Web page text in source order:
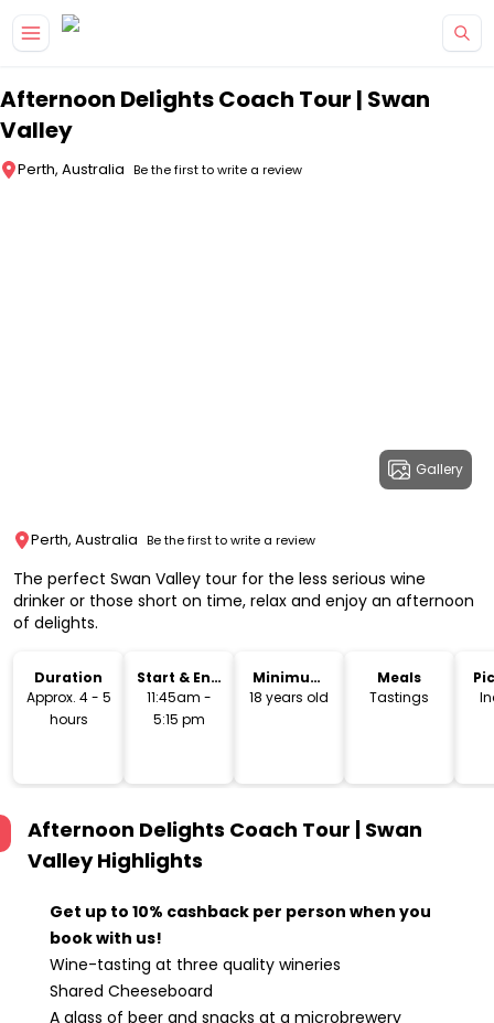
Afternoon Delights Coach Tour | Swan
Valley
Perth, Australia Be the first to write a review
Gallery
Perth, Australia Be the first to write a review
The perfect Swan Valley tour for the less serious wine
drinker or those short on time, relax and enjoy an afternoon
of delights.
Duration
Approx. 4 - 5
hours
Start & End
Time
11:45am -
5:15 pm
Minimum
Age
18 years old
Meals
Tastings
Afternoon Delights Coach Tour | Swan
ValleyHighlights
Get up to 10% cashback per person when you
book with us!
Wine-tasting at three quality wineries
Shared Cheeseboard
A glass of beer and snacks at a microbrewery